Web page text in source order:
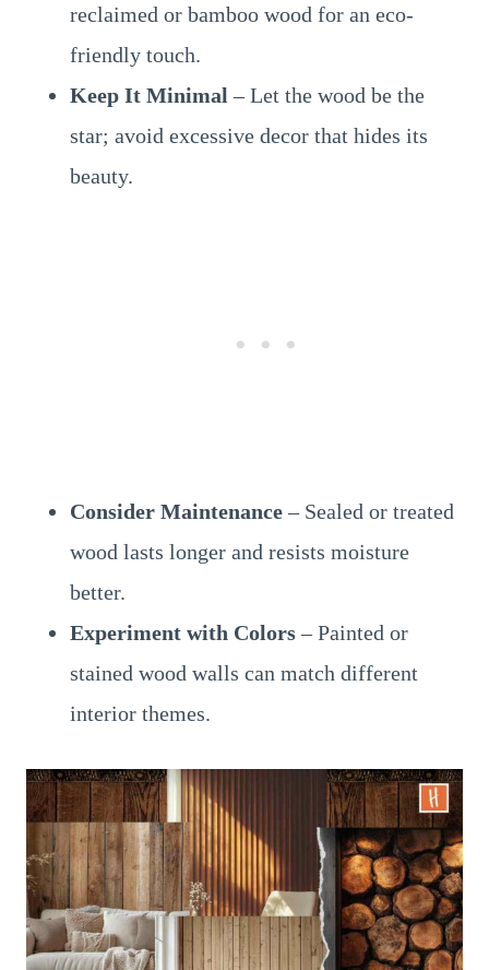
reclaimed or bamboo wood for an eco-
friendly touch.
Keep It Minimal – Let the wood be the
star; avoid excessive decor that hides its
beauty.
Consider Maintenance– Sealed or treated
wood lasts longer and resists moisture
better.
Experiment with Colors– Painted or
stained wood walls can match different
interior themes.